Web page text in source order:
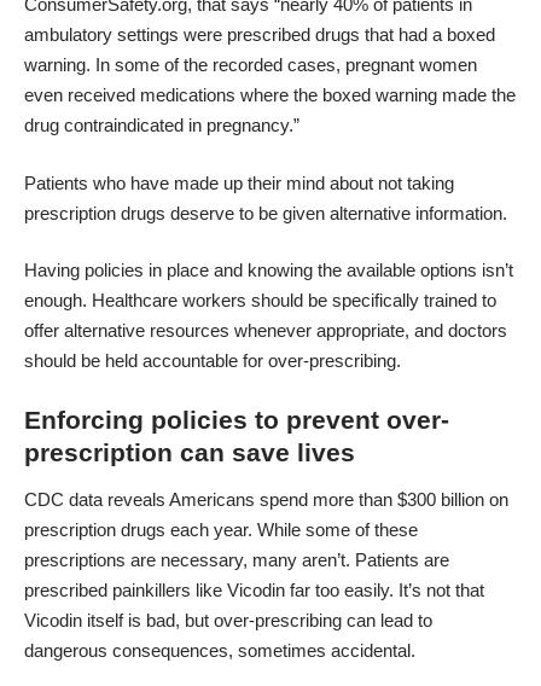
ConsumerSafety.org, that says “nearly 40% of patients in
ambulatory settings were prescribed drugs that had a boxed
warning. In some of the recorded cases, pregnant women
even received medications where the boxed warning made the
drug contraindicated in pregnancy.”
Patients who have made up their mind about not taking
prescription drugs deserve to be given alternative information.
Having policies in place and knowing the available options isn’t
enough. Healthcare workers should be specifically trained to
offer alternative resources whenever appropriate, and doctors
should be held accountable for over-prescribing.
Enforcing policies to prevent over-
prescription can save lives
CDC data reveals Americans spend more than $300 billion on
prescription drugs each year. While some of these
prescriptions are necessary, many aren’t. Patients are
prescribed painkillers like Vicodin far too easily. It’s not that
Vicodin itself is bad, but over-prescribing can lead to
dangerous consequences, sometimes accidental.